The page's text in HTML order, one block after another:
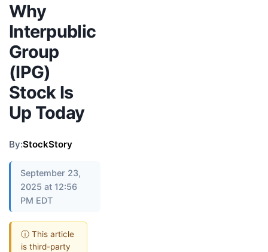
Why
Interpublic
Group
(IPG)
Stock Is
Up Today
By:StockStory
September 23,
2025 at 12:56
PM EDT
ⓘ This article
is third-party